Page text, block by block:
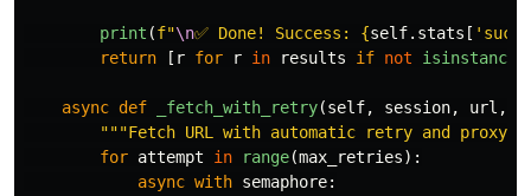
print (f"\n✅ Done! Success: {self. stats [ '
return
[ r for r in results if not isinstance
async def _fetch_with_retry(self, session, url ,
"""Fetch URL with automatic retry and proxy
for attempt in range(max_retries):
async with semaphore: